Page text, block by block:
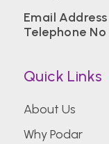
Email Address
Telephone No
Quick Links
About Us
Why Podar